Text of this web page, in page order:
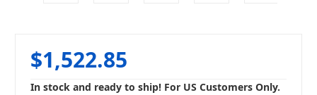
$1,522.85
In stock and ready to ship! For US Customers Only.